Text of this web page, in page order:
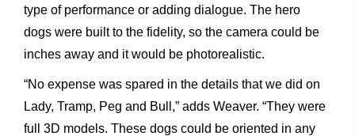
type of performance or adding dialogue. The hero
dogs were built to the fidelity, so the camera could be
inches away and it would be photorealistic.
“No expense was spared in the details that we did on
Lady, Tramp, Peg and Bull,” adds Weaver. “They were
full 3D models. These dogs could be oriented in any